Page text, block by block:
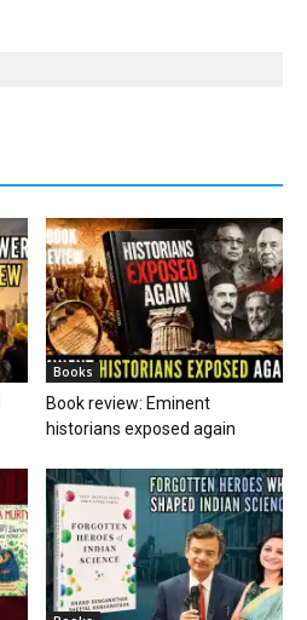
Books
Book review: Eminent
historians exposed again